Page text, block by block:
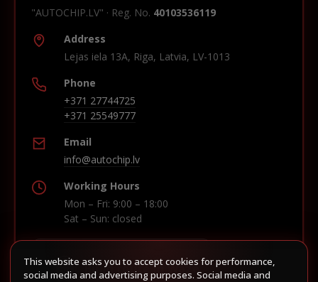
"AUTOCHIP.LV" · Reg. No. 40103536119
Address
Lejas iela 13A, Riga, Latvia, LV-1013
Phone
+371 27744725
+371 25549777
Email
info@autochip.lv
Working Hours
Mon – Fri: 9:00 – 18:00
Sat – Sun: closed
Build route in Waze
This website asks you to accept cookies for performance,
social media and advertising purposes. Social media and